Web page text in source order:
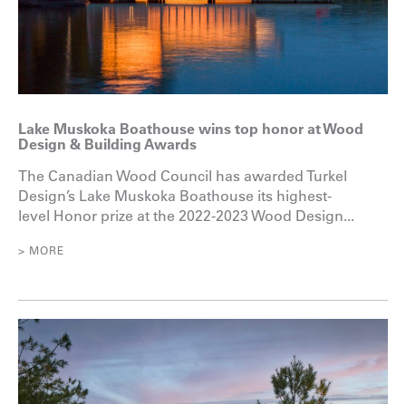
Lake Muskoka Boathouse wins top honor at Wood
Design & Building Awards
The Canadian Wood Council has awarded Turkel
Design’s Lake Muskoka Boathouse its highest-
level Honor prize at the 2022-2023 Wood Design...
> MORE